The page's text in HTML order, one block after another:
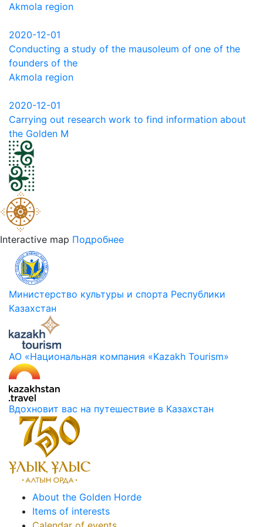
Akmola region
2020-12-01
Conducting a study of the mausoleum of one of the
founders of the
Akmola region
2020-12-01
Carrying out research work to find information about
the Golden M
Interactive map Подробнее
Министерство культуры и спорта Республики
Казахстан
АО «Национальная компания «Kazakh Tourism»
Вдохновит вас на путешествие в Казахстан
About the Golden Horde
Items of interests